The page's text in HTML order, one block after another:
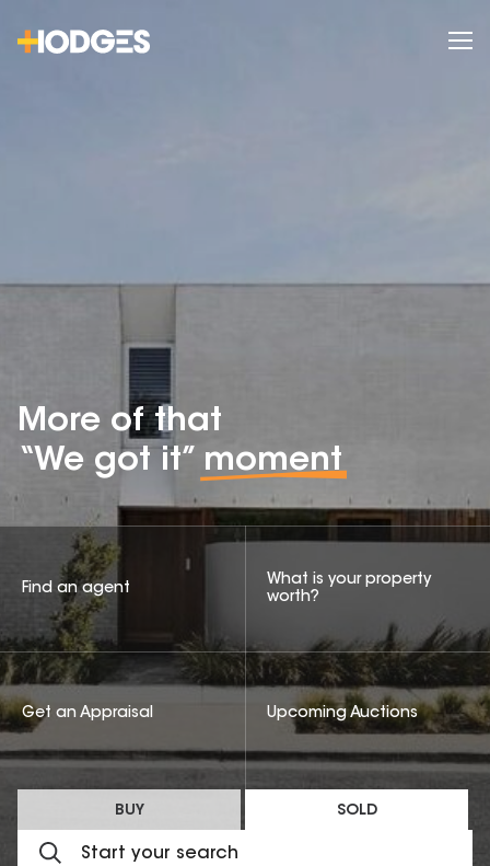
More of that
“We got it” moment
BUY SOLD
Find an agent
What is your property
worth?
Get an Appraisal Upcoming Auctions